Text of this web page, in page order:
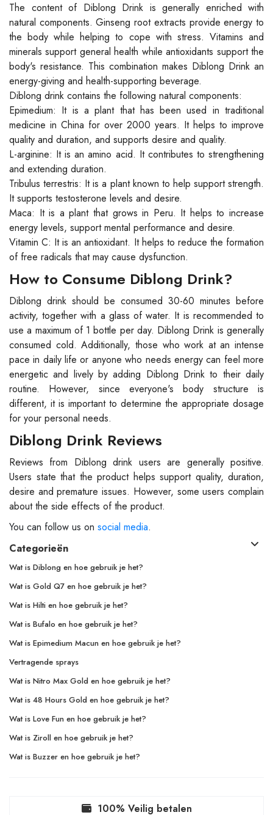
The content of Diblong Drink is generally enriched with
natural components. Ginseng root extracts provide energy to
the body while helping to cope with stress. Vitamins and
minerals support general health while antioxidants support the
body's resistance. This combination makes Diblong Drink an
energy-giving and health-supporting beverage.
Diblong drink contains the following natural components:
Epimedium: It is a plant that has been used in traditional
medicine in China for over 2000 years. It helps to improve
quality and duration, and supports desire and quality.
L-arginine: It is an amino acid. It contributes to strengthening
and extending duration.
Tribulus terrestris: It is a plant known to help support strength.
It supports testosterone levels and desire.
Maca: It is a plant that grows in Peru. It helps to increase
energy levels, support mental performance and desire.
Vitamin C: It is an antioxidant. It helps to reduce the formation
of free radicals that may cause dysfunction.
How to Consume Diblong Drink?
Diblong drink should be consumed 30-60 minutes before
activity, together with a glass of water. It is recommended to
use a maximum of 1 bottle per day. Diblong Drink is generally
consumed cold. Additionally, those who work at an intense
pace in daily life or anyone who needs energy can feel more
energetic and lively by adding Diblong Drink to their daily
routine. However, since everyone's body structure is
different, it is important to determine the appropriate dosage
for your personal needs.
Diblong Drink Reviews
Reviews from Diblong drink users are generally positive.
Users state that the product helps support quality, duration,
desire and premature issues. However, some users complain
about the side effects of the product.
You can follow us on social media.
Categorieën
Wat is Diblong en hoe gebruik je het?
Wat is Gold Q7 en hoe gebruik je het?
Wat is Hilti en hoe gebruik je het?
Wat is Bufalo en hoe gebruik je het?
Wat is Epimedium Macun en hoe gebruik je het?
Vertragende sprays
Wat is Nitro Max Gold en hoe gebruik je het?
Wat is 48 Hours Gold en hoe gebruik je het?
Wat is Love Fun en hoe gebruik je het?
Wat is Ziroll en hoe gebruik je het?
Wat is Buzzer en hoe gebruik je het?
100% Veilig betalen